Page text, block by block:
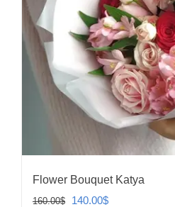
Flower Bouquet Katya
160.00$
Original
140.00$Current